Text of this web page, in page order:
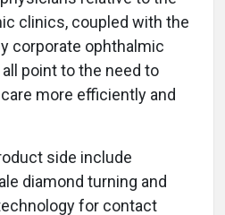
clinics, coupled with the
corporate ophthalmic
point to the need to
more efficiently and
side include
diamond turning and
for contact